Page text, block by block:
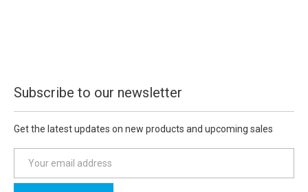
Subscribe to our newsletter
Get the latest updates on new products and upcoming sales
a